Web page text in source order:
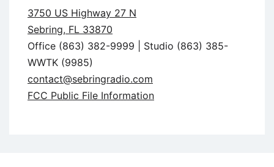
3750 US Highway 27 N
Sebring, FL 33870
Office (863) 382-9999 | Studio (863) 385-
WWTK (9985)
contact@sebringradio.com
FCC Public File Information